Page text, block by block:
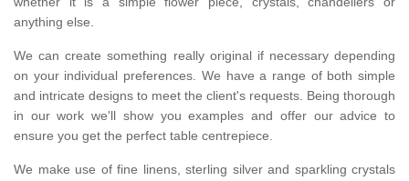
anything else.
We can create something really original if necessary depending
on your individual preferences. We have a range of both simple
and intricate designs to meet the client's requests. Being thorough
in our work we'll show you examples and offer our advice to
ensure you get the perfect table centrepiece.
We make use of fine linens, sterling silver and sparkling crystals